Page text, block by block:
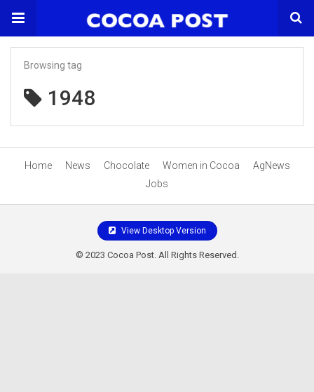
Browsing tag
1948
Home News Chocolate Women in Cocoa
AgNews
Jobs
View Desktop Version
© 2023 Cocoa Post. All Rights Reserved.